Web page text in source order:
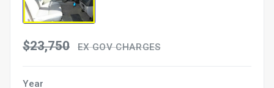
$23,750 EX GOV CHARGES
Year